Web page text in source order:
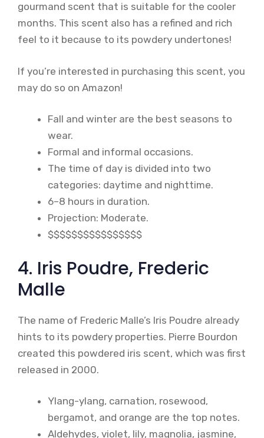
gourmand scent that is suitable for the cooler
months. This scent also has a refined and rich
feel to it because to its powdery undertones!
If you’re interested in purchasing this scent, you
may do so on Amazon!
Fall and winter are the best seasons to
wear.
Formal and informal occasions.
The time of day is divided into two
categories: daytime and nighttime.
6–8 hours in duration.
Projection: Moderate.
$$$$$$$$$$$$$$$$
4. Iris Poudre, Frederic
Malle
The name of Frederic Malle’s Iris Poudre already
hints to its powdery properties. Pierre Bourdon
created this powdered iris scent, which was first
released in 2000.
Ylang-ylang, carnation, rosewood,
bergamot, and orange are the top notes.
Aldehydes, violet, lily, magnolia, jasmine,